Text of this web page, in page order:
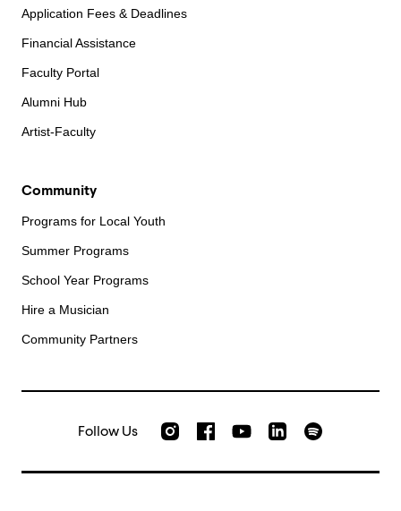
Application Fees & Deadlines
Financial Assistance
Faculty Portal
Alumni Hub
Artist-Faculty
Community
Programs for Local Youth
Summer Programs
School Year Programs
Hire a Musician
Community Partners
Follow Us Check out our Instagram
Join us on Facebook
Watch AMFS videos on
AMFS on LinkedIn
Listen to